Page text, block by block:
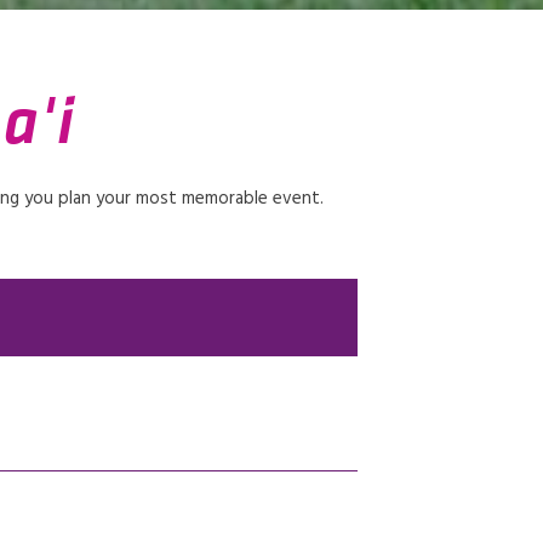
you plan your most memorable event.